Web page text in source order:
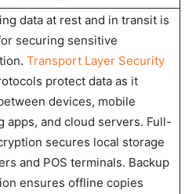
data at rest and in transit is
securing sensitive
Transport Layer Security
protect data as it
devices, mobile
apps, and cloud servers. Full-
secures local storage
and POS terminals. Backup
ensures offline copies